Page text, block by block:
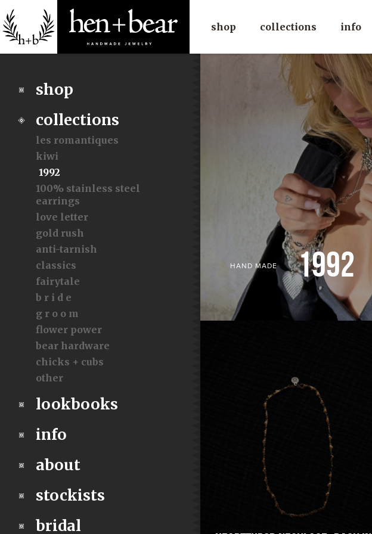
shop collections info
shop
collections
les romantiques
kiwi
1992
100% stainless steel
earrings
love letter
gold rush
anti-tarnish
classics
fairytale
b r i d e
g r o o m
flower power
bear hardware
chicks + cubs
other
lookbooks
info
about
stockists
bridal
HAND MADE 1992